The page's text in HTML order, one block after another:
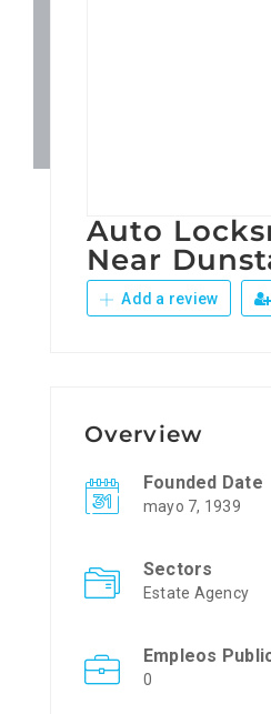
Auto
Near
Add a review
Overview
Founded Date
mayo 7, 1939
Sectors
Estate Agency
Empleos
0